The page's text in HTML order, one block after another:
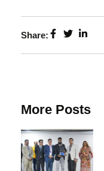
Share:
More Posts